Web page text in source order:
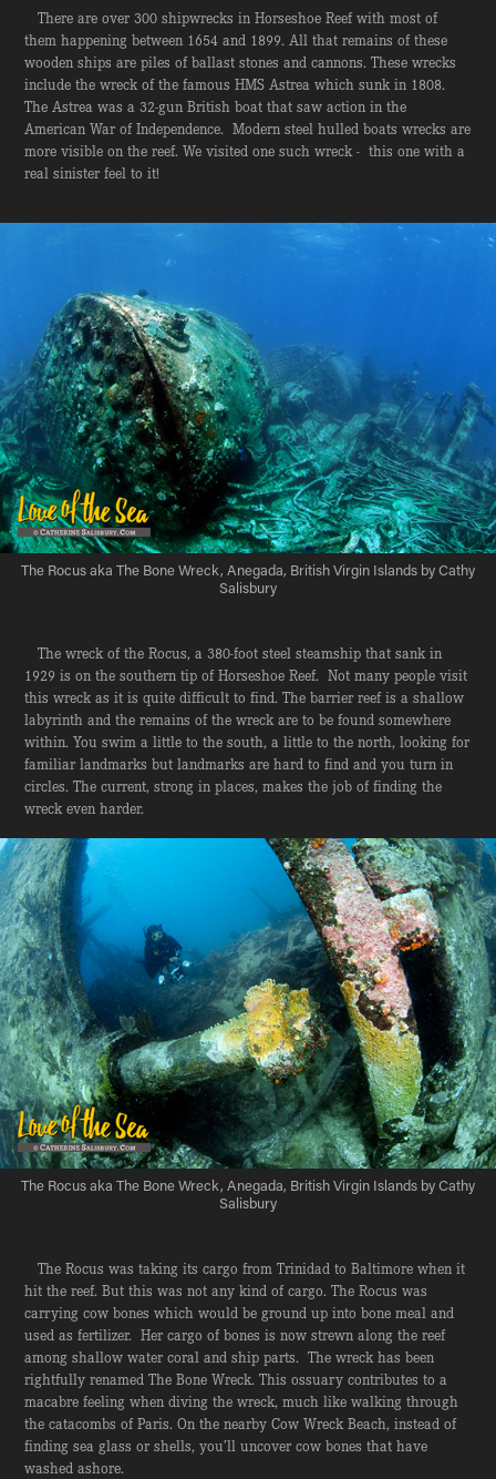
There are over 300 shipwrecks in Horseshoe Reef with most of
them happening between 1654 and 1899. All that remains of these
wooden ships are piles of ballast stones and cannons. These wrecks
include the wreck of the famous HMS Astrea which sunk in 1808.
The Astrea was a 32-gun British boat that saw action in the
American War of Independence. Modern steel hulled boats wrecks are
more visible on the reef. We visited one such wreck - this one with a
real sinister feel to it!
The Rocus aka The Bone Wreck, Anegada, British Virgin Islands by Cathy
Salisbury
The wreck of the Rocus, a 380-foot steel steamship that sank in
1929 is on the southern tip of Horseshoe Reef. Not many people visit
this wreck as it is quite difficult to find. The barrier reef is a shallow
labyrinth and the remains of the wreck are to be found somewhere
within. You swim a little to the south, a little to the north, looking for
familiar landmarks but landmarks are hard to find and you turn in
circles. The current, strong in places, makes the job of finding the
wreck even harder.
The Rocus aka The Bone Wreck, Anegada, British Virgin Islands by Cathy
Salisbury
The Rocus was taking its cargo from Trinidad to Baltimore when it
hit the reef. But this was not any kind of cargo. The Rocus was
carrying cow bones which would be ground up into bone meal and
used as fertilizer. Her cargo of bones is now strewn along the reef
among shallow water coral and ship parts. The wreck has been
rightfully renamed The Bone Wreck. This ossuary contributes to a
macabre feeling when diving the wreck, much like walking through
the catacombs of Paris. On the nearby Cow Wreck Beach, instead of
finding sea glass or shells, you’ll uncover cow bones that have
washed ashore.